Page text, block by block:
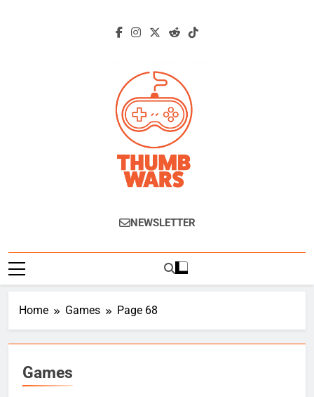
Thumb Wars
Gaming News, Reviews And Exclusive
NEWSLETTER
Home Games Page 68
Games